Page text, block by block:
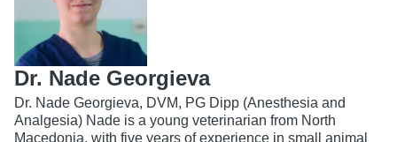
Dr. Nade Georgieva
Dr. Nade Georgieva, DVM, PG Dipp (Anesthesia and
Analgesia) Nade is a young veterinarian from North
Macedonia, with five years of experience in small animal